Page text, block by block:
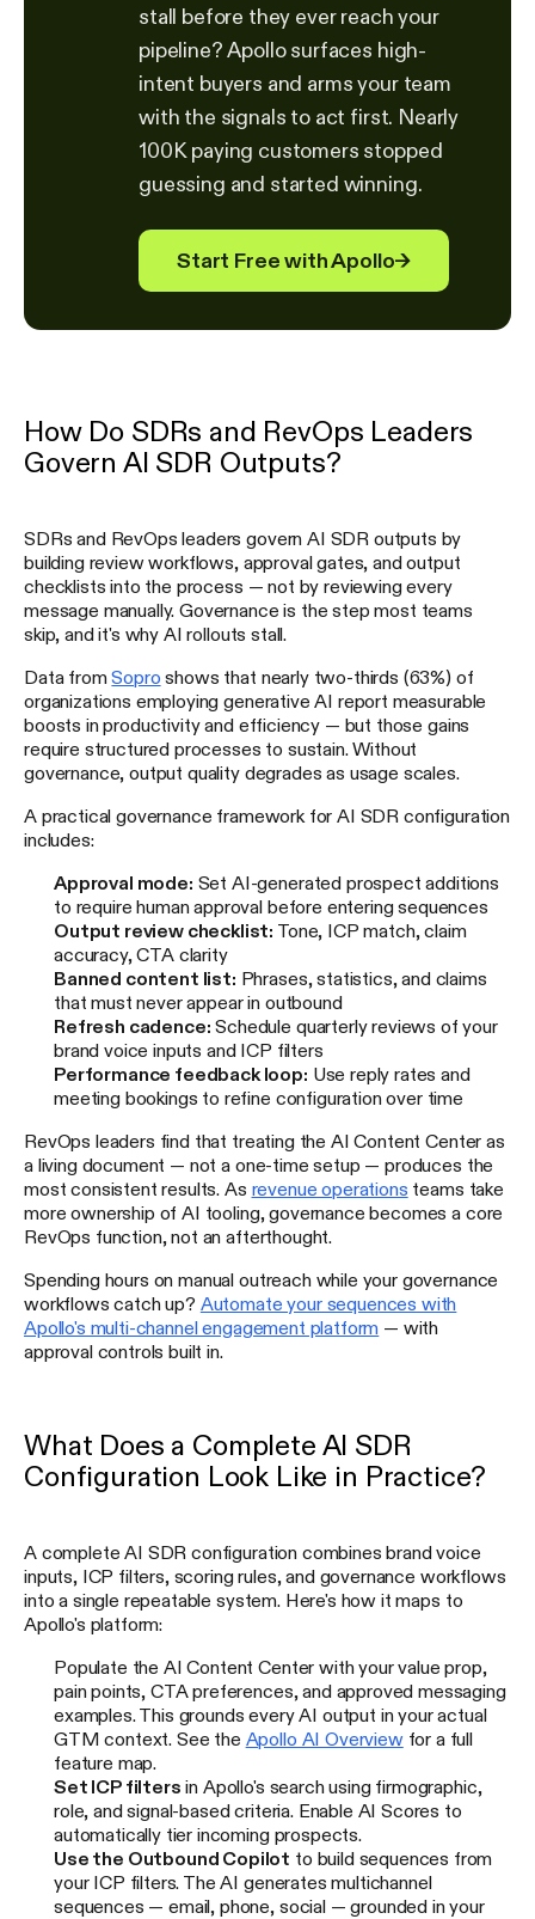
stall before they ever reach your
pipeline? Apollo surfaces high-
intent buyers and arms your team
with the signals to act first. Nearly
100K paying customers stopped
guessing and started winning.
Start Free with Apollo→
How Do SDRs and RevOps Leaders
Govern AI SDR Outputs?
SDRs and RevOps leaders govern AI SDR outputs by
building review workflows, approval gates, and output
checklists into the process — not by reviewing every
message manually. Governance is the step most teams
skip, and it's why AI rollouts stall.
Data fromSopro shows that nearly two-thirds (63%) of
organizations employing generative AI report measurable
boosts in productivity and efficiency — but those gains
require structured processes to sustain. Without
governance, output quality degrades as usage scales.
A practical governance framework for AI SDR configuration
includes:
Approval mode: Set AI-generated prospect additions
to require human approval before entering sequences
Output review checklist: Tone, ICP match, claim
accuracy, CTA clarity
Banned content list: Phrases, statistics, and claims
that must never appear in outbound
Refresh cadence: Schedule quarterly reviews of your
brand voice inputs and ICP filters
Performance feedback loop: Use reply rates and
meeting bookings to refine configuration over time
RevOps leaders find that treating the AI Content Center as
a living document — not a one-time setup — produces the
most consistent results. As revenue operations teams take
more ownership of AI tooling, governance becomes a core
RevOps function, not an afterthought.
Spending hours on manual outreach while your governance
workflows catch up? Automate your sequences with
Apollo's multi-channel engagement platform — with
approval controls built in.
What Does a Complete AI SDR
Configuration Look Like in Practice?
A complete AI SDR configuration combines brand voice
inputs, ICP filters, scoring rules, and governance workflows
into a single repeatable system. Here's how it maps to
Apollo's platform:
Populate the AI Content Center with your value prop,
pain points, CTA preferences, and approved messaging
examples. This grounds every AI output in your actual
GTM context. See the Apollo AI Overviewfor a full
feature map.
Set ICP filters in Apollo's search using firmographic,
role, and signal-based criteria. Enable AI Scores to
automatically tier incoming prospects.
Use the Outbound Copilot to build sequences from
your ICP filters. The AI generates multichannel
sequences — email, phone, social — grounded in your